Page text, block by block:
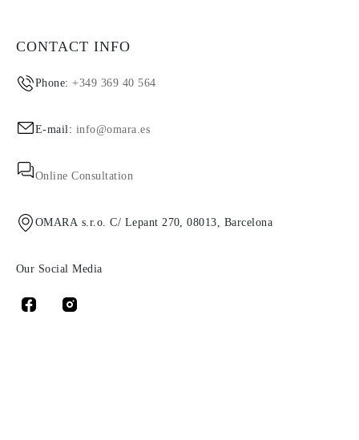
CONTACT INFO
Phone:+349 369 40 564
E-mail: info@omara.es
Online Consultation
OMARA s.r.o. C/ Lepant 270, 08013, Barcelona
Our Social Media